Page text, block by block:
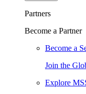
Partners
Become a Partner
Become a
Join the
Explore